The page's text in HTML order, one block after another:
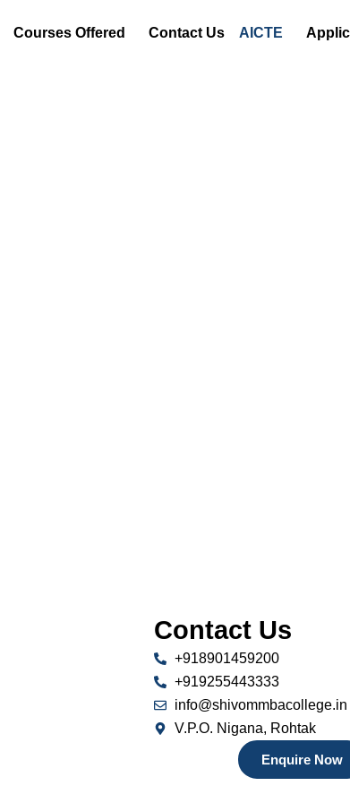
Courses Offered Contact Us AICTE
Contact Us
+918901459200
+919255443333
info@shivommbacollege.in
V.P.O. Nigana, Rohtak
Enquire Now